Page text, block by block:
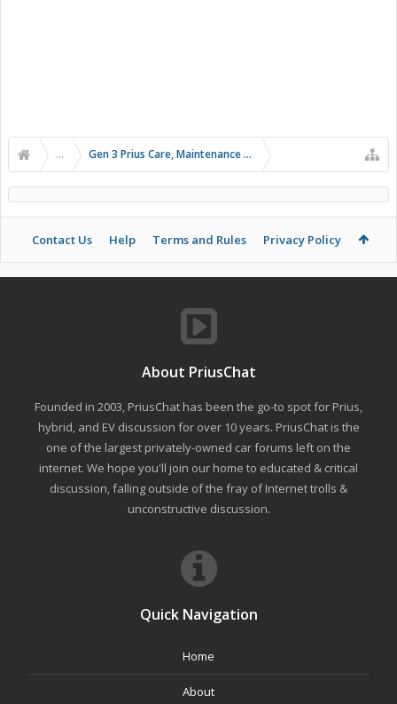
... Gen 3 Prius Care, Maintenance & Troubleshooting
Contact Us Help Terms and Rules Privacy Policy
About PriusChat
Founded in 2003, PriusChat has been the go-to spot for Prius,
hybrid, and EV discussion for over 10 years. PriusChat is the
one of the largest privately-owned car forums left on the
internet. We hope you'll join our home to educated & critical
discussion, falling outside of the fray of Internet trolls &
unconstructive discussion.
Quick Navigation
Home
About